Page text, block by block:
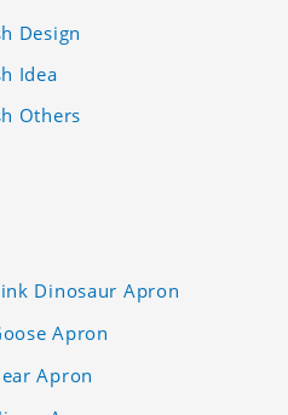
Design
Idea
Others
Dinosaur Apron
Apron
Apron